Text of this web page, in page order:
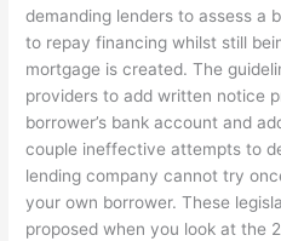
demanding lenders to assess a
to repay financing whilst still
mortgage is created. The
providers to add written notice
borrower’s bank account and
couple ineffective attempts to
lending company cannot try
your own borrower. These
proposed when you look at the